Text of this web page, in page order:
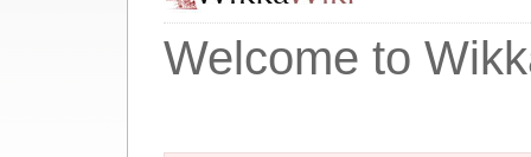
Welcome to